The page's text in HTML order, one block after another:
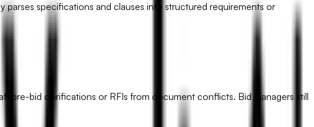
specifications and clauses into structured requirements or
pre-bid clarifications or RFIs from document conflicts. Bid managers still